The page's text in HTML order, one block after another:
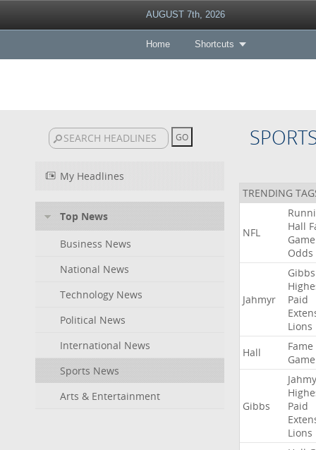
AUGUST 7th, 2026
Home Shortcuts
My Headlines
Top News
Business News
National News
Technology News
Political News
International News
Sports News
Arts & Entertainment
TRENDING
NFL
Hall
Game
Odds
Jahmyr
Gibbs
Paid
Lions
Hall
Fame
Game
Gibbs
Paid
Lions